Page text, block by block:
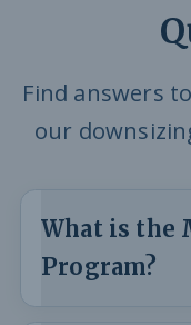
Find answers
our
What is the
Program?